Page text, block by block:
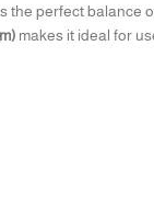
perfect
makes it ideal for